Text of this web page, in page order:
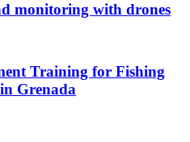
monitoring with drones
Training for Fishing
Grenada